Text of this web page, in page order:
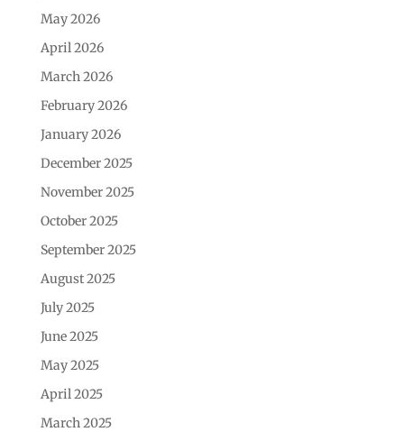
May 2026
April 2026
March 2026
February 2026
January 2026
December 2025
November 2025
October 2025
September 2025
August 2025
July 2025
June 2025
May 2025
April 2025
March 2025